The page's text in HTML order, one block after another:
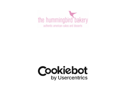
© 2025 Hummingbird Bakery